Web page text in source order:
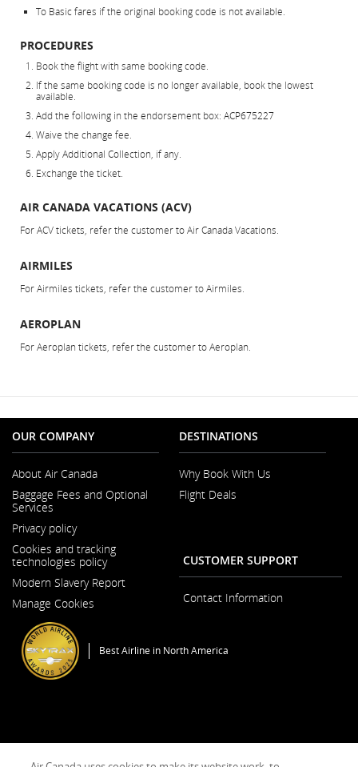
To Basic fares if the original booking code is not available.
PROCEDURES
Book the flight with same booking code.
If the same booking code is no longer available, book the lowest
available.
Add the following in the endorsement box: ACP675227
Waive the change fee.
Apply Additional Collection, if any.
Exchange the ticket.
AIR CANADA VACATIONS (ACV)
For ACV tickets, refer the customer to Air Canada Vacations.
AIRMILES
For Airmiles tickets, refer the customer to Airmiles.
AEROPLAN
For Aeroplan tickets, refer the customer to Aeroplan.
OUR COMPANY
About Air Canada
in
Baggage Fees and Optional
Services
Privacy policy
Cookies and tracking
technologies policy
Modern Slavery Report
Window
Manage Cookies
DESTINATIONS
Why Book With Us
Flight Deals
CUSTOMER SUPPORT
Contact Information
Best Airline in North America